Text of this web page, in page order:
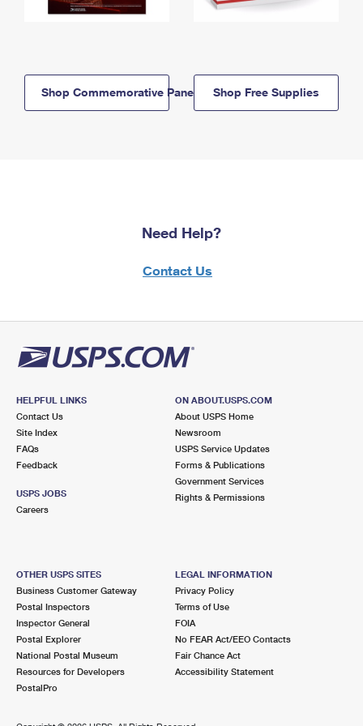
Shop Commemorative Panels Shop Free Supplies
Need Help?
Contact Us
HELPFUL LINKS
Contact Us
Site Index
FAQs
Feedback
USPS JOBS
Careers
ON ABOUT.USPS.COM
About USPS Home
Newsroom
USPS Service Updates
Forms & Publications
Government Services
Rights & Permissions
OTHER USPS SITES
Business Customer Gateway
Postal Inspectors
Inspector General
Postal Explorer
National Postal Museum
Resources for Developers
PostalPro
LEGAL INFORMATION
Privacy Policy
Terms of Use
FOIA
No FEAR Act/EEO Contacts
Fair Chance Act
Accessibility Statement